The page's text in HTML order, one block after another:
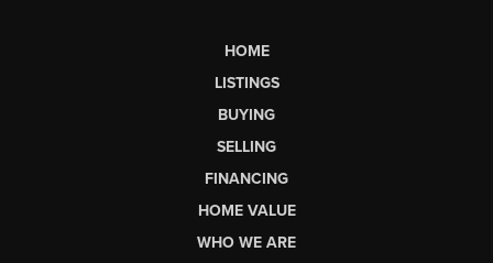
HOME
LISTINGS
BUYING
SELLING
FINANCING
HOME VALUE
WHO WE ARE